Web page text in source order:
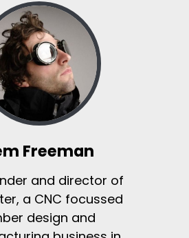
Freeman
and director of
a CNC focussed
design and